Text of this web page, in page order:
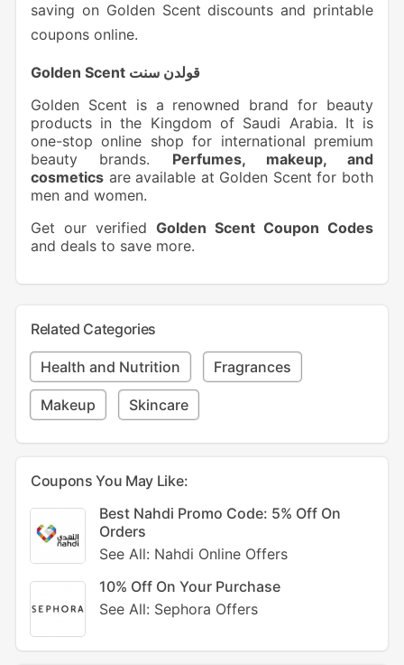
saving on Golden Scent discounts and printable
coupons online.
Golden Scent قولدن سنت
Golden Scent is a renowned brand for beauty
products in the Kingdom of Saudi Arabia. It is
one-stop online shop for international premium
beauty brands. Perfumes, makeup, and
cosmeticsare available at Golden Scent for both
men and women.
Get our verified Golden Scent Coupon Codes
and deals to save more.
Related Categories
Health and Nutrition Fragrances
Makeup Skincare
Coupons You May Like:
Best Nahdi Promo Code: 5% Off On
Orders
See All: Nahdi Online Offers
10% Off On Your Purchase
See All: Sephora Offers